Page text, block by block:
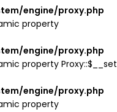
engine/proxy.php
property
engine/proxy.php
property Proxy::$__set
engine/proxy.php
property